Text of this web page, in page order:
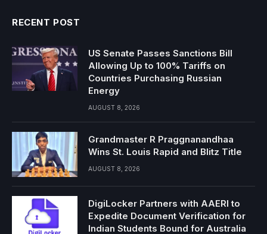
RECENT POST
US Senate Passes Sanctions Bill
Allowing Up to 100% Tariffs on
Countries Purchasing Russian
Energy
AUGUST 8, 2026
Grandmaster R Praggnanandhaa
Wins St. Louis Rapid and Blitz Title
AUGUST 8, 2026
DigiLocker Partners with AAERI to
Expedite Document Verification for
Indian Students Bound for Australia